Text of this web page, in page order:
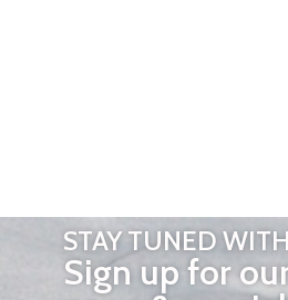
STAY TUNED
Sign up for